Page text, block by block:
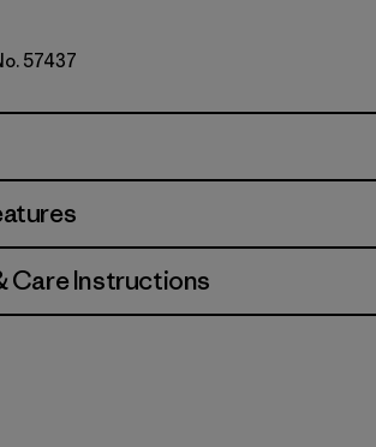
57437
Care Instructions